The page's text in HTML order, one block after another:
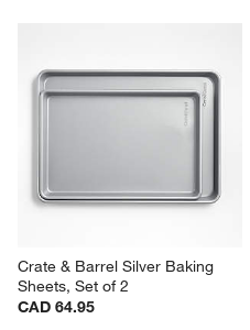
Crate & Barrel Silver Baking
Sheets, Set of 2
CAD 64.95